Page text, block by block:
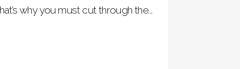
why you must cut through the...